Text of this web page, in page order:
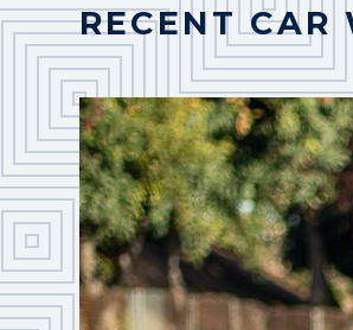
RECENT CAR